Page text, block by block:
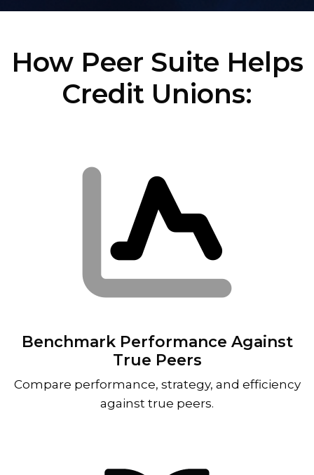
How Peer Suite Helps
Credit Unions:
Benchmark Performance Against
True Peers
Compare performance, strategy, and efficiency
against true peers.